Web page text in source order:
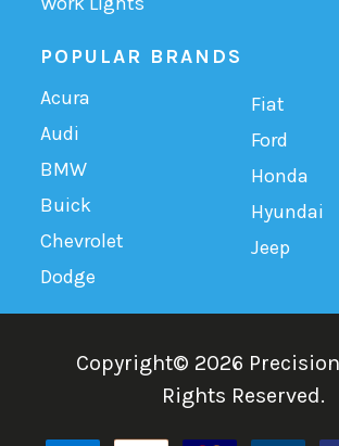
POPULAR BRANDS
Acura
Audi
BMW
Buick
Chevrolet
Dodge
Fiat
Ford
Honda
Hyundai
Jeep
Copyright© 2026
Rights Reserved.